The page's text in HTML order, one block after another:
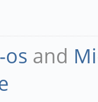
os and